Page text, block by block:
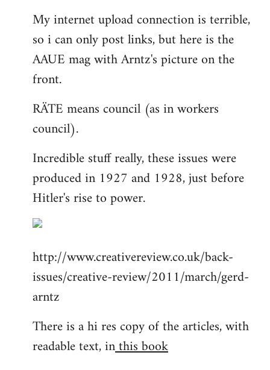
Welcome
by
libcom.org
My internet upload connection is terrible,
so i can only post links, but here is the
AAUE mag with Arntz's picture on the
front.
RÄTE means council (as in workers
council).
Incredible stuff really, these issues were
produced in 1927 and 1928, just before
Hitler's rise to power.
http://www.creativereview.co.uk/back-
issues/creative-review/2011/march/gerd-
arntz
There is a hi res copy of the articles, with
readable text, inthis book